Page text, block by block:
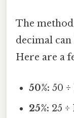
The
decimal
Here are a
50%: 50 ÷
25%: 25 ÷